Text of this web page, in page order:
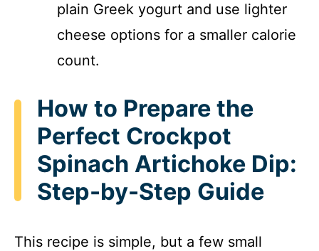
plain Greek yogurt and use lighter
cheese options for a smaller calorie
count.
How to Prepare the
Perfect Crockpot
Spinach Artichoke Dip:
Step-by-Step Guide
This recipe is simple, but a few small